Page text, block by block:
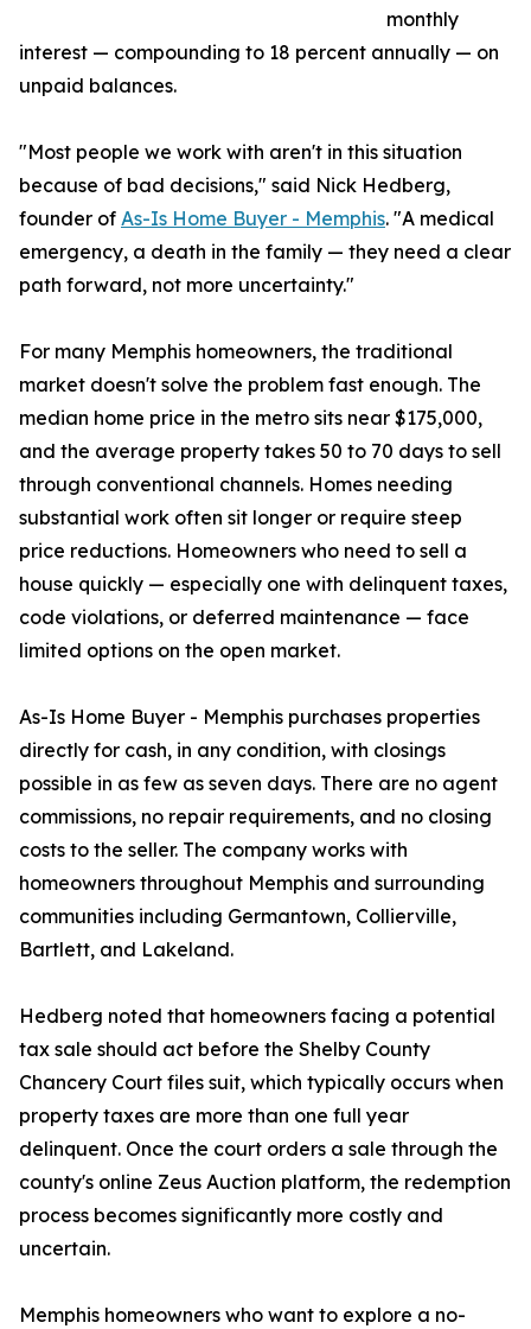
monthly
interest — compounding to 18 percent annually — on
unpaid balances.
"Most people we work with aren't in this situation
because of bad decisions," said Nick Hedberg,
founder of As-Is Home Buyer - Memphis. "A medical
emergency, a death in the family — they need a clear
path forward, not more uncertainty."
For many Memphis homeowners, the traditional
market doesn't solve the problem fast enough. The
median home price in the metro sits near $175,000,
and the average property takes 50 to 70 days to sell
through conventional channels. Homes needing
substantial work often sit longer or require steep
price reductions. Homeowners who need to sell a
house quickly — especially one with delinquent taxes,
code violations, or deferred maintenance — face
limited options on the open market.
As-Is Home Buyer - Memphis purchases properties
directly for cash, in any condition, with closings
possible in as few as seven days. There are no agent
commissions, no repair requirements, and no closing
costs to the seller. The company works with
homeowners throughout Memphis and surrounding
communities including Germantown, Collierville,
Bartlett, and Lakeland.
Hedberg noted that homeowners facing a potential
tax sale should act before the Shelby County
Chancery Court files suit, which typically occurs when
property taxes are more than one full year
delinquent. Once the court orders a sale through the
county's online Zeus Auction platform, the redemption
process becomes significantly more costly and
uncertain.
Memphis homeowners who want to explore a no-